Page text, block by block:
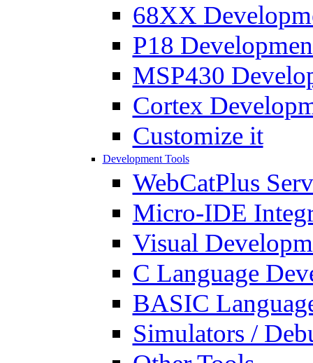
68XX
P18
MSP430
Cortex
Customize it
Development Tools
WebCatPlus
Micro-IDE
Visual
C Language
BASIC
Simulators /